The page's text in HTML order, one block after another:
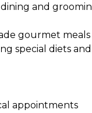
and
gourmet meals
special diets and
appointments